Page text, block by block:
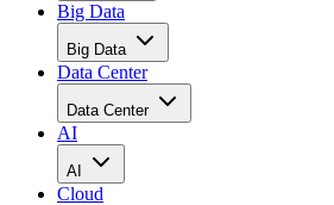
Big Data
Big Data
Data Center
Data Center
AI
AI
Cloud